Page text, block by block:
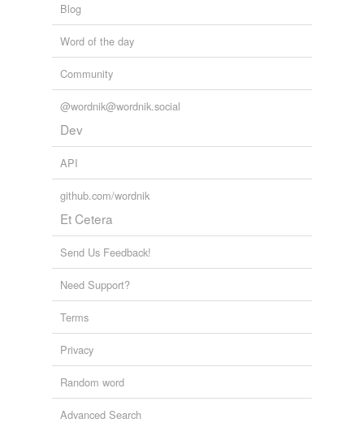
Blog
Word of the day
Community
@wordnik@wordnik.social
Dev
API
github.com/wordnik
Et Cetera
Send Us Feedback!
Need Support?
Terms
Privacy
Random word
Advanced Search